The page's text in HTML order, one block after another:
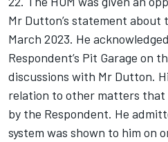
Mr Dutton’s statement about
March 2023. He
Respondent’s Pit Garage on
discussions with Mr Dutton.
relation to other matters that
by the Respondent. He
system was shown to him on